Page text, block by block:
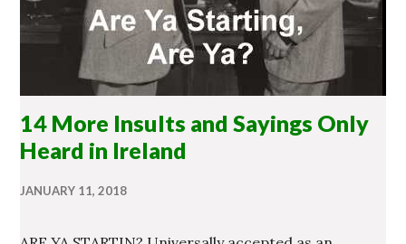
14 More Insults and Sayings Only
Heard in Ireland
JANUARY 11, 2018